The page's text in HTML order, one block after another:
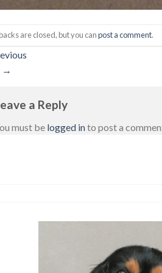
are closed, but you canpost a comment.
→
a Reply
must be logged into post a